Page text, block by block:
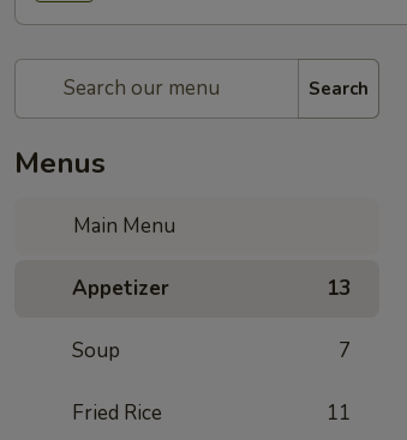
Search
Menus
Main Menu
Appetizer 13
Soup 7
Fried Rice 11